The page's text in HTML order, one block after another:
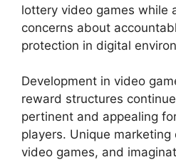
lottery video games while
concerns about
protection in digital
Development in video
reward structures
pertinent and appealing
players. Unique marketing
video games, and